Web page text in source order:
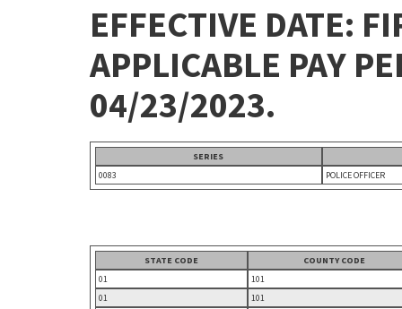
EFFECTIVE DATE:
APPLICABLE PAY
04/23/2023.
SERIES
0083
POLICE OFFICER
STATE CODE
COUNTY CODE
01
101
01
101